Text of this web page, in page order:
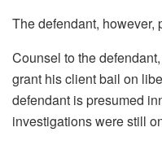
The defendant, however,
Counsel to the
grant his client bail on
defendant is presumed
investigations were still